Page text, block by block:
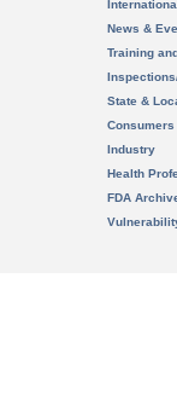
News &
Training
State &
Consumers
Industry
Health
FDA